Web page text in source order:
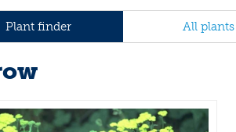
Plant finder All plants